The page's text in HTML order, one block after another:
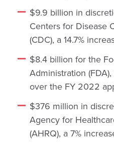
$9.9 billion in
Centers for Disease
(CDC), a 14.7%
$8.4 billion for the
Administration
over the FY 2022
$376 million in
Agency for
(AHRQ), a 7%